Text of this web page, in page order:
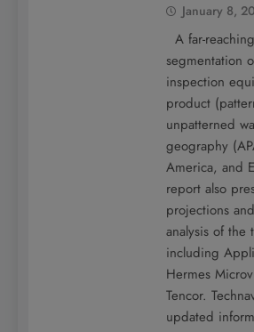
January 8,
A far-
segmentation
inspection
product
unpatterned
geography
America, and
report also
projections
analysis of the
including
Hermes
Tencor.
updated